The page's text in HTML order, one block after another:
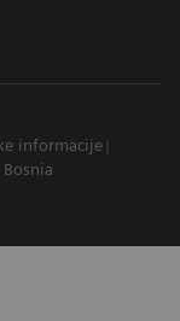
informacije
Bosnia